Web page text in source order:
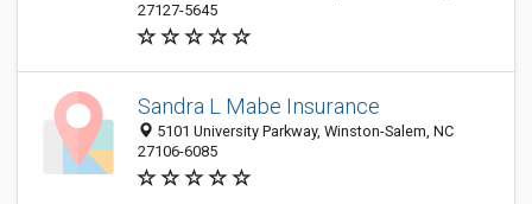
27127-5645
Sandra L Mabe Insurance
5101 University Parkway, Winston-Salem, NC
27106-6085